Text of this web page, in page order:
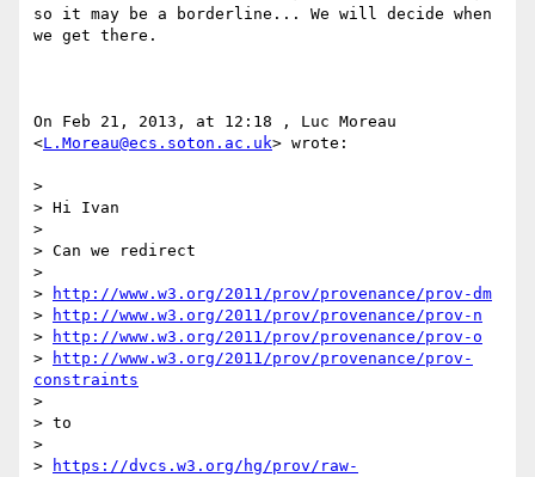
so it may be a borderline... We will decide when
we get there.
On Feb 21, 2013, at 12:18 , Luc Moreau
<L.Moreau@ecs.soton.ac.uk> wrote:
>
> Hi Ivan
>
> Can we redirect
>
>
http://www.w3.org/2011/prov/provenance/prov-dm
>
http://www.w3.org/2011/prov/provenance/prov-n
>
http://www.w3.org/2011/prov/provenance/prov-o
>
http://www.w3.org/2011/prov/provenance/prov-
constraints
>
> to
>
>
https://dvcs.w3.org/hg/prov/raw-